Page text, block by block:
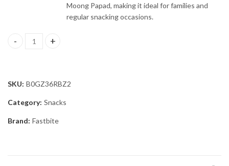
Moong Papad, making it ideal for families and
regular snacking occasions.
Fastbite Snack Break Premium Bikaneri Moong Papad 200g |
SKU: B0GZ36RBZ2
Category: Snacks
Brand: Fastbite